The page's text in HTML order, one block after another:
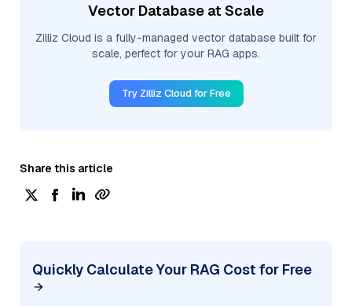
Vector Database at Scale
Zilliz Cloud is a fully-managed vector database built for
scale, perfect for your RAG apps.
Try Zilliz Cloud for Free
Share this article
Quickly Calculate Your RAG Cost for Free